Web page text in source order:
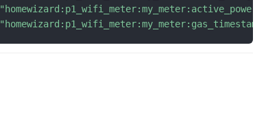
"homewizard:p1_wifi_meter:my_meter:active_power_l1"
"homewizard:p1_wifi_meter:my_meter:gas_timestamp"